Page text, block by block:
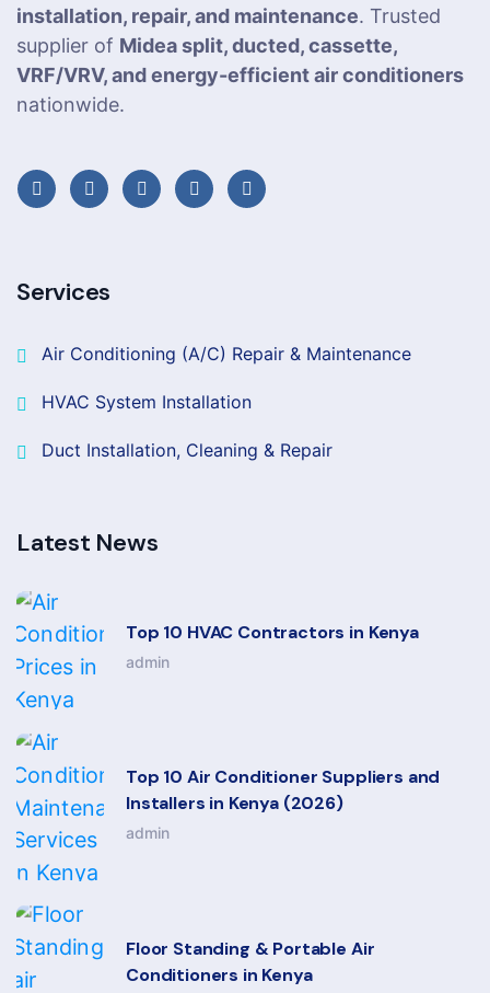
installation, repair, and maintenance. Trusted
supplier of Midea split, ducted, cassette,
VRF/VRV, and energy-efficient air conditioners
nationwide.
Services
Air Conditioning (A/C) Repair & Maintenance
HVAC System Installation
Duct Installation, Cleaning & Repair
Latest News
Top 10 HVAC Contractors in Kenya
admin
Top 10 Air Conditioner Suppliers and
Installers in Kenya (2026)
admin
Floor Standing & Portable Air
Conditioners in Kenya